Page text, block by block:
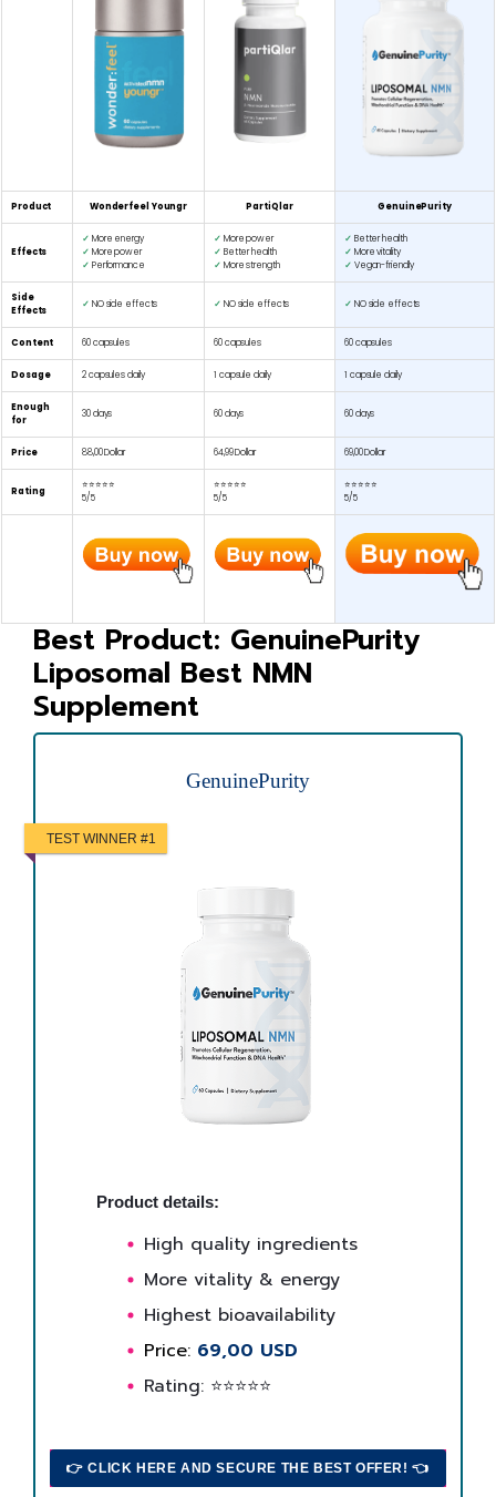
Product Wonderfeel Youngr PartiQlar GenuinePurity
Effects
✓ More energy
✓ More power
✓ Performance
✓ More power
✓ Better health
✓ More strength
✓ Better health
✓ More vitality
✓ Vegan-friendly
Side
Effects
✓ NO side effects ✓ NO side effects ✓ NO side effects
Content 60 capsules 60 capsules 60 capsules
Dosage 2 capsules daily 1 capsule daily 1 capsule daily
Enough
for
30 days 60 days 60 days
Price 88,00 Dollar 64,99 Dollar 69,00 Dollar
Rating
⭐⭐⭐⭐⭐
5/5
⭐⭐⭐⭐⭐
5/5
⭐⭐⭐⭐⭐
5/5
Best Product: GenuinePurity
Liposomal Best NMN
Supplement
GenuinePurity
TEST WINNER #1
Product details:
High quality ingredients
More vitality & energy
Highest bioavailability
Price: 69,00 USD
Rating: ⭐⭐⭐⭐⭐
👉 CLICK HERE AND SECURE THE BEST OFFER! 👈